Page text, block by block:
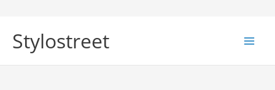
content
Stylostreet